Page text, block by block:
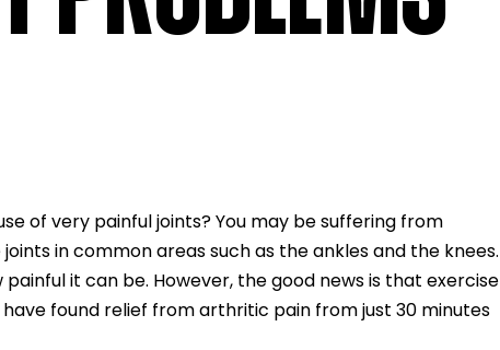
of very painful joints? You may be suffering from
in common areas such as the ankles and the knees.
it can be. However, the good news is that exercise
found relief from arthritic pain from just 30 minutes